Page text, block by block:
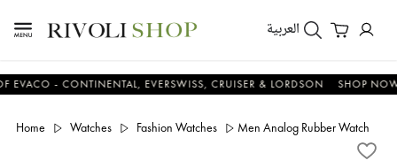
العربية
- CONTINENTAL, EVERSWISS, CRUISER & LORDSON SHOP NOW &
Home Watches Fashion Watches Men Analog Rubber Watch